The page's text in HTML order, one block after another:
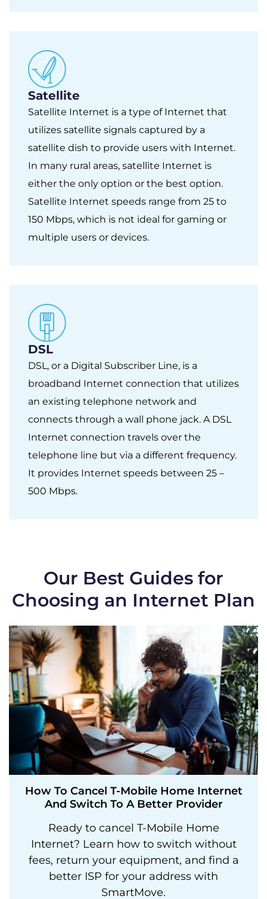
Satellite
Satellite Internet is a type of Internet that
utilizes satellite signals captured by a
satellite dish to provide users with Internet.
In many rural areas, satellite Internet is
either the only option or the best option.
Satellite Internet speeds range from 25 to
150 Mbps, which is not ideal for gaming or
multiple users or devices.
DSL
DSL, or a Digital Subscriber Line, is a
broadband Internet connection that utilizes
an existing telephone network and
connects through a wall phone jack. A DSL
Internet connection travels over the
telephone line but via a different frequency.
It provides Internet speeds between 25 –
500 Mbps.
Our Best Guides for
Choosing an Internet Plan
How To Cancel T-Mobile Home Internet
And Switch To A Better Provider
Ready to cancel T-Mobile Home
Internet? Learn how to switch without
fees, return your equipment, and find a
better ISP for your address with
SmartMove.